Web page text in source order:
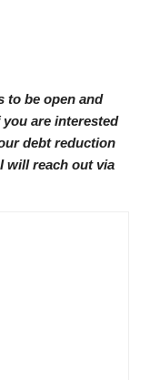
to be open and
are interested
debt reduction
will reach out via